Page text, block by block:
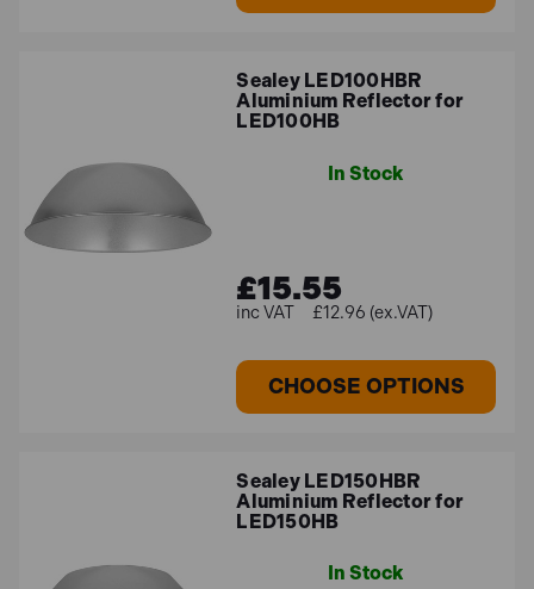
Sealey LED100HBR
Aluminium Reflector for
LED100HB
In Stock
£15.55
£12.96 (ex.VAT)
CHOOSE OPTIONS
Sealey LED150HBR
Aluminium Reflector for
LED150HB
In Stock